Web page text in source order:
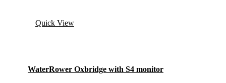
Quick View
WaterRower Oxbridge with S4 monitor